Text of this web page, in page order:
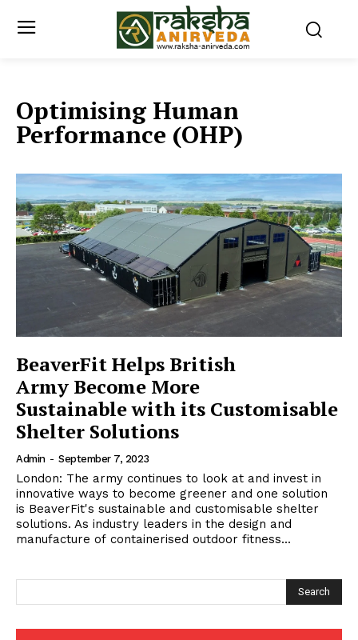
Optimising Human
Performance (OHP)
BeaverFit Helps British
Army Become More
Sustainable with its Customisable
Shelter Solutions
Admin - September 7, 2023
London: The army continues to look at and invest in
innovative ways to become greener and one solution
is BeaverFit's sustainable and customisable shelter
solutions. As industry leaders in the design and
manufacture of containerised outdoor fitness...
Search